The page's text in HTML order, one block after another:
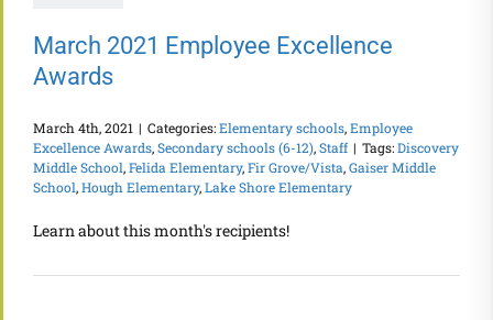
March 2021 Employee Excellence
Awards
March 4th, 2021 | Categories:Elementary schools,Employee
Excellence Awards,Secondary schools (6-12),Staff | Tags:Discovery
Middle School,Felida Elementary,Fir Grove/Vista,Gaiser Middle
School,Hough Elementary,Lake Shore Elementary
Learn about this month's recipients!